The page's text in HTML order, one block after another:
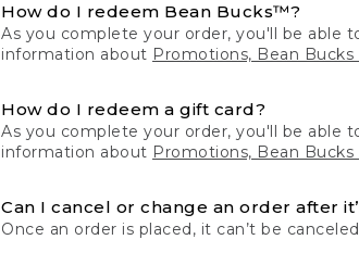
How do I redeem Bean Bucks™?
As you complete your order, you'll be able
information about Promotions, Bean Bucks
How do I redeem a gift card?
As you complete your order, you'll be able
information about Promotions, Bean Bucks
Can I cancel or change an order after
Once an order is placed, it can’t be